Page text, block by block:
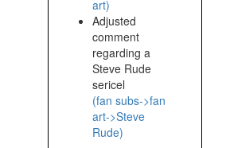
art)
Adjusted
comment
regarding a
Steve Rude
sericel
(fan subs->fan
art->Steve
Rude)